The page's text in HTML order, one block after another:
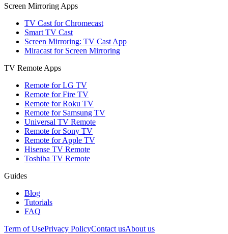
Screen Mirroring Apps
TV Cast for Chromecast
Smart TV Cast
Screen Mirroring: TV Cast App
Miracast for Screen Mirroring
TV Remote Apps
Remote for LG TV
Remote for Fire TV
Remote for Roku TV
Remote for Samsung TV
Universal TV Remote
Remote for Sony TV
Remote for Apple TV
Hisense TV Remote
Toshiba TV Remote
Guides
Blog
Tutorials
FAQ
Term of UsePrivacy PolicyContact usAbout us